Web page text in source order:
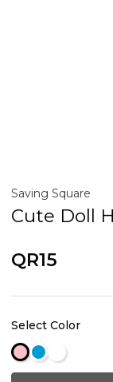
Saving Square
Cute Doll
QR15
Select Color